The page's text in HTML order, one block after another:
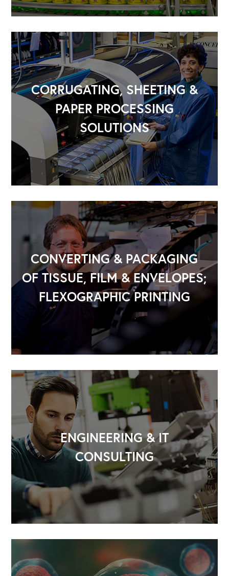
CORRUGATING, SHEETING &
PAPER PROCESSING
SOLUTIONS
CONVERTING & PACKAGING
OF TISSUE, FILM & ENVELOPES;
FLEXOGRAPHIC PRINTING
ENGINEERING & IT
CONSULTING